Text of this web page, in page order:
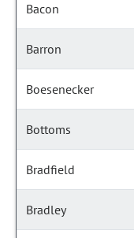
Bacon
Barron
Boesenecker
Bottoms
Bradfield
Bradley